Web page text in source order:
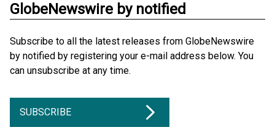
GlobeNewswire by notified
Subscribe to all the latest releases from GlobeNewswire
by notified by registering your e-mail address below. You
can unsubscribe at any time.
SUBSCRIBE